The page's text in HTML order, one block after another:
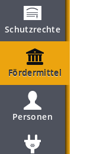
Schutzrechte
Fördermittel
Personen